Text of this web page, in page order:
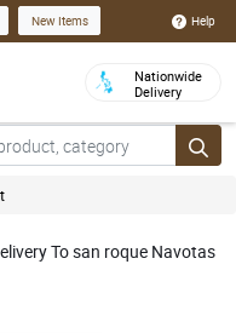
New Items Help
Nationwide
Delivery
To san roque Navotas